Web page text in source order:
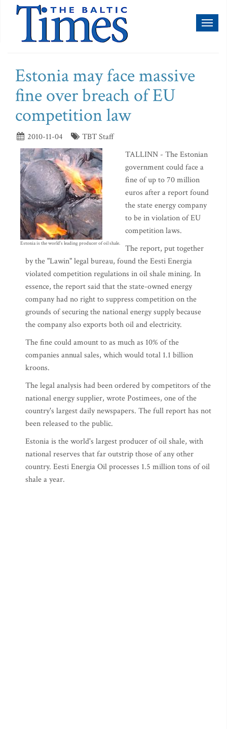
Estonia may face massive
fine over breach of EU
competition law
2010-11-04 TBT Staff
Estonia is the world's leading producer of oil shale.
TALLINN - The Estonian
government could face a
fine of up to 70 million
euros after a report found
the state energy company
to be in violation of EU
competition laws.
The report, put together
by the "Lawin" legal bureau, found the Eesti Energia
violated competition regulations in oil shale mining. In
essence, the report said that the state-owned energy
company had no right to suppress competition on the
grounds of securing the national energy supply because
the company also exports both oil and electricity.
The fine could amount to as much as 10% of the
companies annual sales, which would total 1.1 billion
kroons.
The legal analysis had been ordered by competitors of the
national energy supplier, wrote Postimees, one of the
country's largest daily newspapers. The full report has not
been released to the public.
Estonia is the world's largest producer of oil shale, with
national reserves that far outstrip those of any other
country. Eesti Energia Oil processes 1.5 million tons of oil
shale a year.